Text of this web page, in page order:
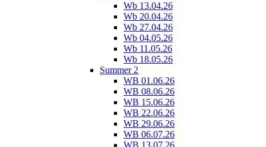
Wb 13.04.26
Wb 20.04.26
Wb 27.04.26
Wb 04.05.26
Wb 11.05.26
Wb 18.05.26
Summer 2
WB 01.06.26
WB 08.06.26
WB 15.06.26
WB 22.06.26
WB 29.06.26
WB 06.07.26
WB 13.07.26